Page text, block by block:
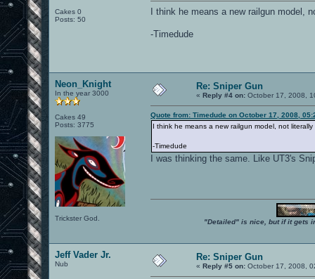
Cakes 0
Posts: 50
I think he means a new railgun model,
-Timedude
Neon_Knight
In the year 3000
Cakes 49
Posts: 3775
Trickster God.
Re: Sniper Gun
« Reply #4 on: October 17, 2008,
Quote from: Timedude on October 17, 2008,
I think he means a new railgun model, not
-Timedude
I was thinking the same. Like UT3's
"Detailed" is nice, but if it gets
Jeff Vader Jr.
Nub
Re: Sniper Gun
« Reply #5 on: October 17, 2008,